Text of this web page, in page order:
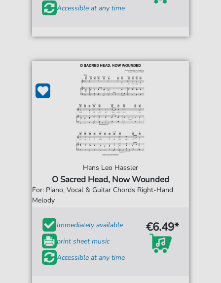
Accessible at any time
Hans Leo Hassler
O Sacred Head, Now Wounded
For: Piano, Vocal & Guitar Chords Right-Hand
Melody
Immediately available
print sheet music
Accessible at any time
€6.49*